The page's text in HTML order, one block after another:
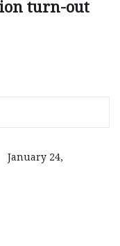
turn-out
January 24,